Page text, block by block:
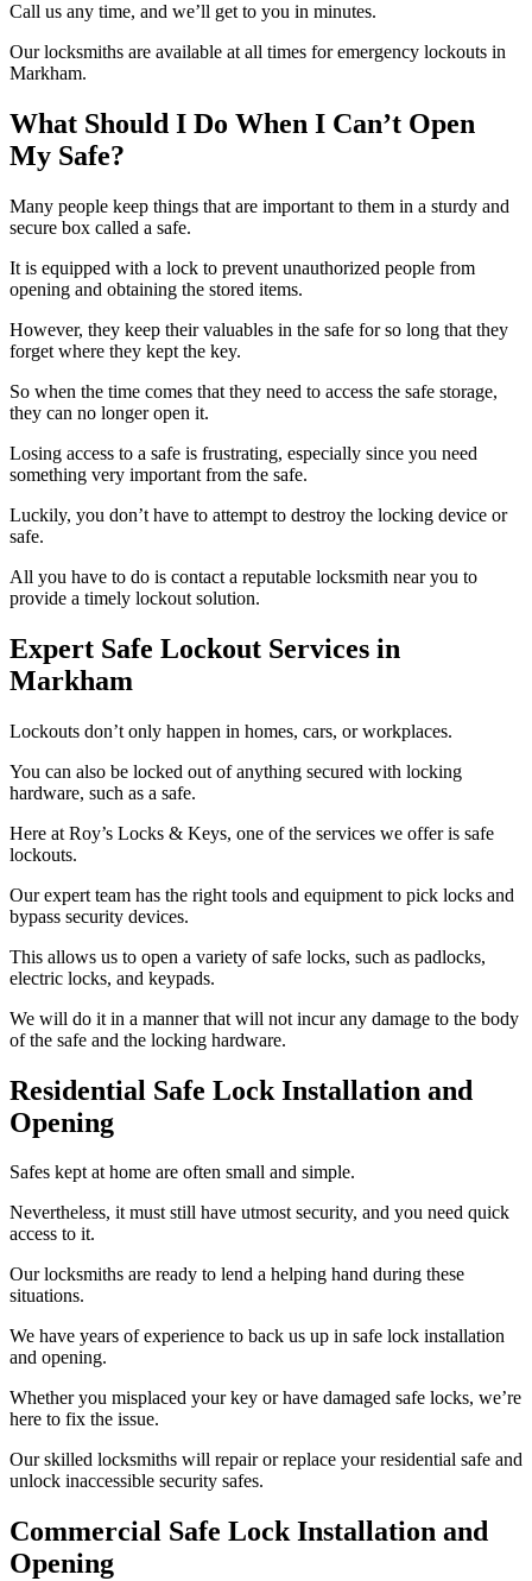
Call us any time, and we’ll get to you in minutes.
Our locksmiths are available at all times for emergency lockouts in
Markham.
What Should I Do When I Can’t Open
My Safe?
Many people keep things that are important to them in a sturdy and
secure box called a safe.
It is equipped with a lock to prevent unauthorized people from
opening and obtaining the stored items.
However, they keep their valuables in the safe for so long that they
forget where they kept the key.
So when the time comes that they need to access the safe storage,
they can no longer open it.
Losing access to a safe is frustrating, especially since you need
something very important from the safe.
Luckily, you don’t have to attempt to destroy the locking device or
safe.
All you have to do is contact a reputable locksmith near you to
provide a timely lockout solution.
Expert Safe Lockout Services in
Markham
Lockouts don’t only happen in homes, cars, or workplaces.
You can also be locked out of anything secured with locking
hardware, such as a safe.
Here at Roy’s Locks & Keys, one of the services we offer is safe
lockouts.
Our expert team has the right tools and equipment to pick locks and
bypass security devices.
This allows us to open a variety of safe locks, such as padlocks,
electric locks, and keypads.
We will do it in a manner that will not incur any damage to the body
of the safe and the locking hardware.
Residential Safe Lock Installation and
Opening
Safes kept at home are often small and simple.
Nevertheless, it must still have utmost security, and you need quick
access to it.
Our locksmiths are ready to lend a helping hand during these
situations.
We have years of experience to back us up in safe lock installation
and opening.
Whether you misplaced your key or have damaged safe locks, we’re
here to fix the issue.
Our skilled locksmiths will repair or replace your residential safe and
unlock inaccessible security safes.
Commercial Safe Lock Installation and
Opening